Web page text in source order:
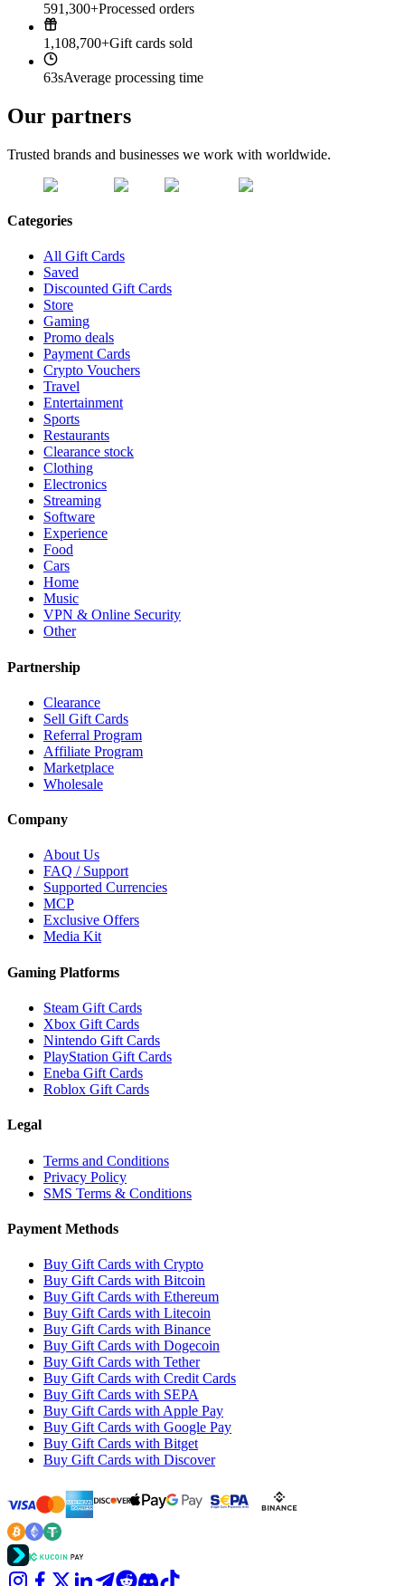
591,300+Processed orders
1,108,700+Gift cards sold
63sAverage processing time
Our partners
Trusted brands and businesses we work with worldwide.
Categories
All Gift Cards
Saved
Discounted Gift Cards
Store
Gaming
Promo deals
Payment Cards
Crypto Vouchers
Travel
Entertainment
Sports
Restaurants
Clearance stock
Clothing
Electronics
Streaming
Software
Experience
Food
Cars
Home
Music
VPN & Online Security
Other
Partnership
Clearance
Sell Gift Cards
Referral Program
Affiliate Program
Marketplace
Wholesale
Company
About Us
FAQ / Support
Supported Currencies
MCP
Exclusive Offers
Media Kit
Gaming Platforms
Steam Gift Cards
Xbox Gift Cards
Nintendo Gift Cards
PlayStation Gift Cards
Eneba Gift Cards
Roblox Gift Cards
Legal
Terms and Conditions
Privacy Policy
SMS Terms & Conditions
Payment Methods
Buy Gift Cards with Crypto
Buy Gift Cards with Bitcoin
Buy Gift Cards with Ethereum
Buy Gift Cards with Litecoin
Buy Gift Cards with Binance
Buy Gift Cards with Dogecoin
Buy Gift Cards with Tether
Buy Gift Cards with Credit Cards
Buy Gift Cards with SEPA
Buy Gift Cards with Apple Pay
Buy Gift Cards with Google Pay
Buy Gift Cards with Bitget
Buy Gift Cards with Discover